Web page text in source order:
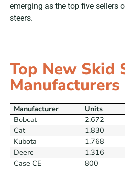
emerging as the top five sellers
steers.
Top New Skid
Manufacturers
Manufacturer Units
Bobcat
2,672
Cat
1,830
Kubota
1,768
Deere
1,316
Case CE
800